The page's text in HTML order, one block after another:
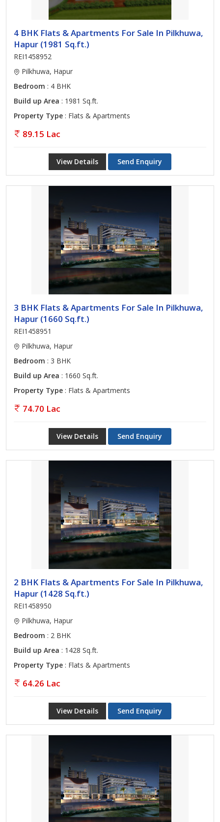
4 BHK Flats & Apartments For Sale In Pilkhuwa,
Hapur (1981 Sq.ft.)
REI1458952
Pilkhuwa, Hapur
Bedroom : 4 BHK
Build up Area : 1981 Sq.ft.
Property Type : Flats & Apartments
89.15 Lac
View Details Send Enquiry
3 BHK Flats & Apartments For Sale In Pilkhuwa,
Hapur (1660 Sq.ft.)
REI1458951
Pilkhuwa, Hapur
Bedroom : 3 BHK
Build up Area : 1660 Sq.ft.
Property Type : Flats & Apartments
74.70 Lac
View Details Send Enquiry
2 BHK Flats & Apartments For Sale In Pilkhuwa,
Hapur (1428 Sq.ft.)
REI1458950
Pilkhuwa, Hapur
Bedroom : 2 BHK
Build up Area : 1428 Sq.ft.
Property Type : Flats & Apartments
64.26 Lac
View Details Send Enquiry